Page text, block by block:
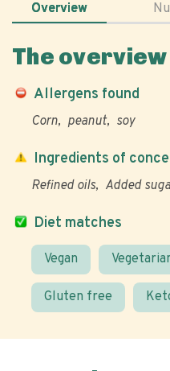
Overview
The overview
Allergens found
Corn peanut soy
Diet matches
Vegan
Gluten free
Ingredients of
Refined oils Added